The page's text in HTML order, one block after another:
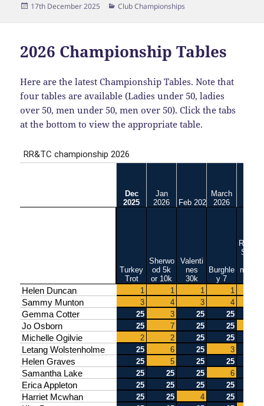
Posted
17th December 2025 Categories
Club Championships
2026 Championship Tables
Here are the latest Championship Tables. Note that
four tables are available (Ladies under 50, ladies
over 50, men under 50, men over 50). Click the tabs
at the bottom to view the appropriate table.